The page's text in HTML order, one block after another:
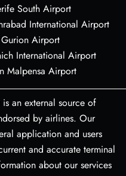
South Airport
International Airport
Airport
International Airport
Malpensa Airport
an external source of
by airlines. Our
application and users
and accurate terminal
about our services